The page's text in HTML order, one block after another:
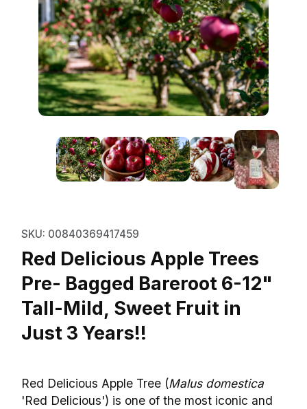
Thumbnail Filmstrip of Red
SKU: 00840369417459
Red Delicious Apple Trees
Pre- Bagged Bareroot 6-12"
Tall-Mild, Sweet Fruit in
Just 3 Years!!
Red Delicious Apple Tree (Malus domestica
'Red Delicious') is one of the most iconic and